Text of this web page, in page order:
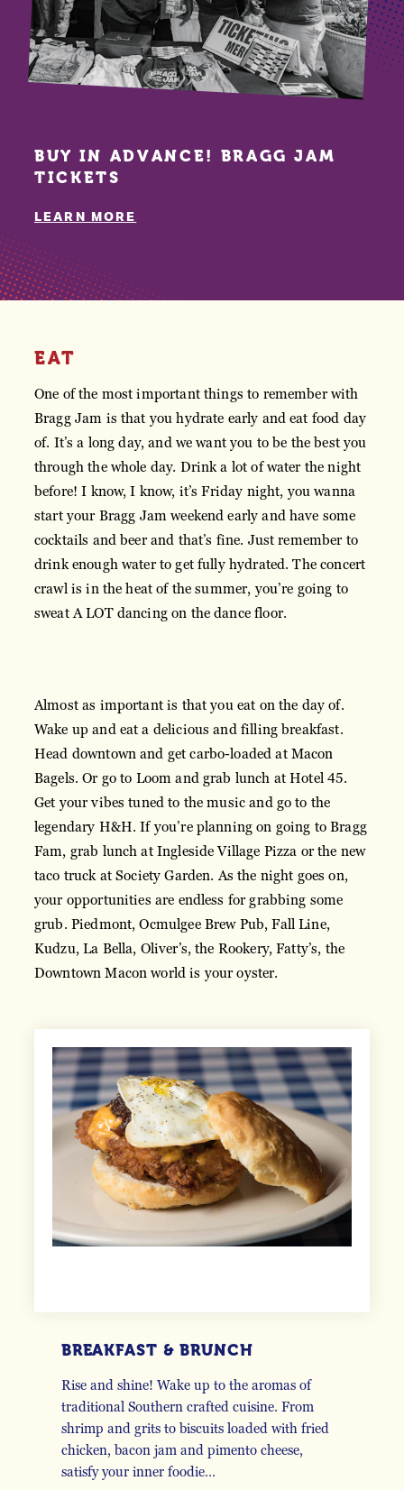
BUY IN ADVANCE! BRAGG JAM
TICKETS
LEARN MORE
EAT
One of the most important things to remember with
Bragg Jam is that you hydrate early and eat food day
of. It’s a long day, and we want you to be the best you
through the whole day. Drink a lot of water the night
before! I know, I know, it’s Friday night, you wanna
start your Bragg Jam weekend early and have some
cocktails and beer and that’s fine. Just remember to
drink enough water to get fully hydrated. The concert
crawl is in the heat of the summer, you’re going to
sweat A LOT dancing on the dance floor.
Almost as important is that you eat on the day of.
Wake up and eat a delicious and filling breakfast.
Head downtown and get carbo-loaded at Macon
Bagels. Or go to Loom and grab lunch at Hotel 45.
Get your vibes tuned to the music and go to the
legendary H&H. If you’re planning on going to Bragg
Fam, grab lunch at Ingleside Village Pizza or the new
taco truck at Society Garden. As the night goes on,
your opportunities are endless for grabbing some
grub. Piedmont, Ocmulgee Brew Pub, Fall Line,
Kudzu, La Bella, Oliver’s, the Rookery, Fatty’s, the
Downtown Macon world is your oyster.
BREAKFAST & BRUNCH
Rise and shine! Wake up to the aromas of
traditional Southern crafted cuisine. From
shrimp and grits to biscuits loaded with fried
chicken, bacon jam and pimento cheese,
satisfy your inner foodie…